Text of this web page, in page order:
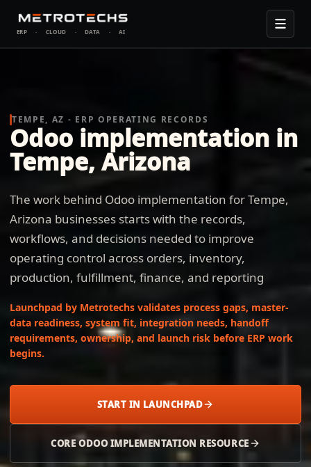
ERP · CLOUD · DATA · AI
TEMPE, AZ - ERP OPERATING RECORDS
Odoo implementation in
Tempe, Arizona
The work behind Odoo implementation for Tempe,
Arizona businesses starts with the records,
workflows, and decisions needed to improve
operating control across orders, inventory,
production, fulfillment, finance, and reporting
Launchpad by Metrotechs validates process gaps, master-
data readiness, system fit, integration needs, handoff
requirements, ownership, and launch risk before ERP work
begins.
START IN LAUNCHPAD
CORE ODOO IMPLEMENTATION RESOURCE